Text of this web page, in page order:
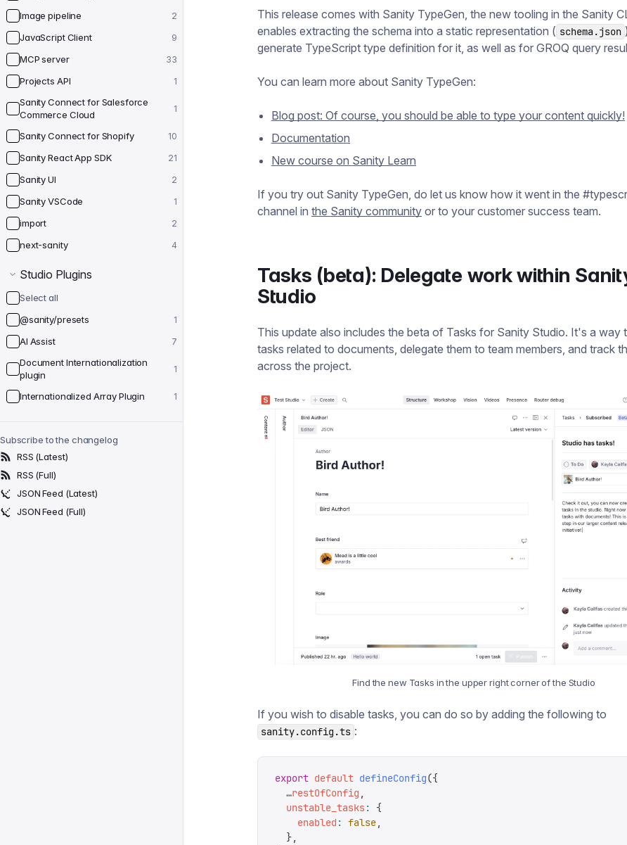
Image pipeline 2
JavaScript Client 9
MCP server 33
Projects API 1
Sanity Connect for Salesforce
Commerce Cloud
1
Sanity Connect for Shopify 10
Sanity React App SDK 21
Sanity UI 2
Sanity VSCode 1
import 2
next-sanity 4
Studio Plugins
Select all
@sanity/presets
1
AI Assist 7
Document Internationalization
plugin
1
Internationalized Array Plugin 1
Subscribe to the changelog
RSS (Latest)
RSS (Full)
JSON Feed (Latest)
JSON Feed (Full)
This release comes with Sanity TypeGen, the new tooling in the Sanity
enables extracting the schema into a static representation ( schema.json
generate TypeScript type definition for it, as well as for GROQ query
You can learn more about Sanity TypeGen:
Blog post: Of course, you should be able to type your content quickly!
Documentation
New course on Sanity Learn
If you try out Sanity TypeGen, do let us know how it went in the
channel in the Sanity community or to your customer success team.
Tasks (beta): Delegate work within
Studio
This update also includes the beta of Tasks for Sanity Studio. It's a way
tasks related to documents, delegate them to team members, and track
across the project.
Find the new Tasks in the upper right corner of the Studio
If you wish to disable tasks, you can do so by adding the following to
sanity.config.ts :
export default defineConfig({
  …
restOfConfig ,
  unstable_tasks
:
{
    enabled
: false,
  },